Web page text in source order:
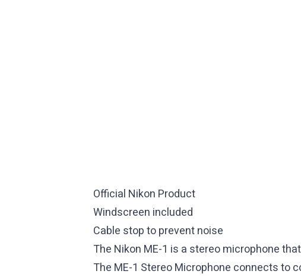
Official Nikon Product
Windscreen included
Cable stop to prevent noise
The Nikon ME-1 is a stereo microphone
The ME-1 Stereo Microphone connects to